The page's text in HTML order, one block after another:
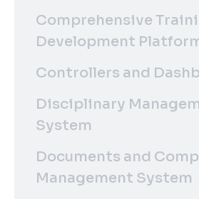
Comprehensive
Development
Controllers and
Disciplinary
System
Documents and
Management System